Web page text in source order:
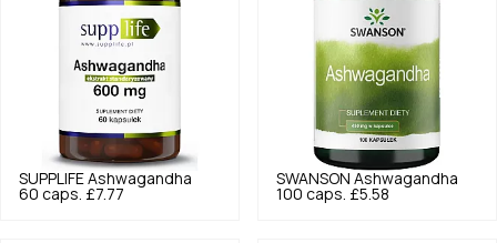
SUPPLIFE Ashwagandha
60 caps. £7.77
SWANSON Ashwagandha
100 caps. £5.58